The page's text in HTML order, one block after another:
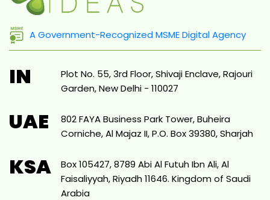
A Government-Recognized MSME Digital Agency
IN
Plot No. 55, 3rd Floor, Shivaji Enclave, Rajouri
Garden, New Delhi - 110027
UAE
802 FAYA Business Park Tower, Buheira
Corniche, Al Majaz II, P.O. Box 39380, Sharjah
KSA
Box 105427, 8789 Abi Al Futuh Ibn Ali, Al
Faisaliyyah, Riyadh 11646. Kingdom of Saudi
Arabia